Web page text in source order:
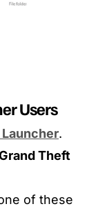
Users
.
Theft
of these